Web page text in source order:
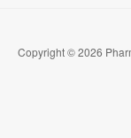
Copyright © 2026